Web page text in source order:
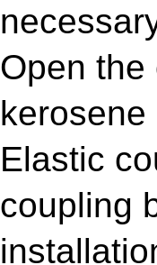
Open
Elastic
coupling